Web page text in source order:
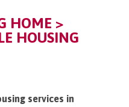
HOME >
HOUSING
services in